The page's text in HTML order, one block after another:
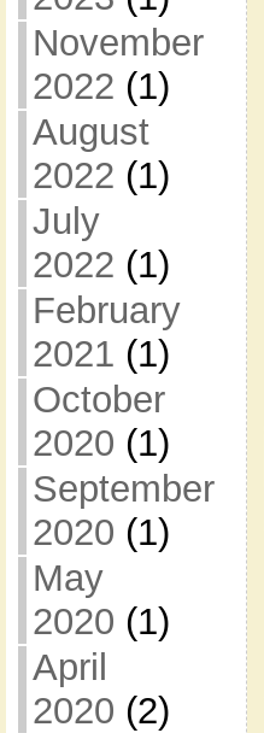
November
2022 (1)
August
2022 (1)
July
2022 (1)
February
2021 (1)
October
2020 (1)
September
2020 (1)
May
2020 (1)
April
2020 (2)